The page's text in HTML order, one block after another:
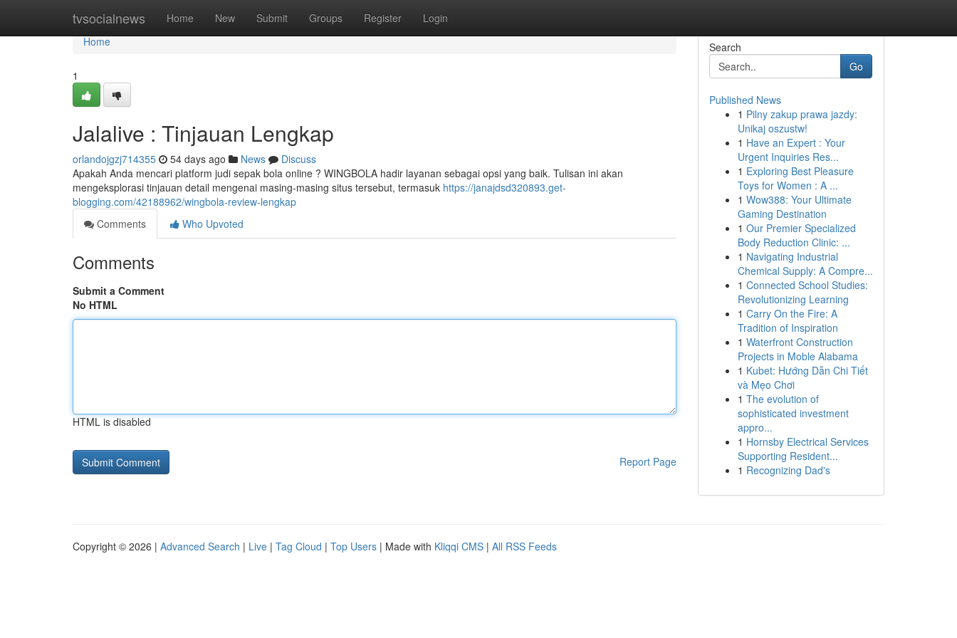
tvsocialnews Home New Submit Groups Register Login
Home
Home
1
Jalalive : Tinjauan Lengkap
orlandojgzj714355 54 days ago News
Discuss
Apakah Anda mencari platform judi sepak bola online ? WINGBOLA hadir layanan sebagai opsi yang baik. Tulisan ini akan
mengeksplorasi tinjauan detail mengenai masing-masing situs tersebut, termasuk https://janajdsd320893.get-
blogging.com/42188962/wingbola-review-lengkap
Comments
Who Upvoted
Comments
Submit a Comment
No HTML
HTML is disabled
Report Page
Search
Go
Published News
1 Pilny zakup prawa jazdy:
Unikaj oszustw!
1 Have an Expert : Your
Urgent Inquiries Res...
1 Exploring Best Pleasure
Toys for Women : A ...
1 Wow388: Your Ultimate
Gaming Destination
1 Our Premier Specialized
Body Reduction Clinic: ...
1 Navigating Industrial
Chemical Supply: A Compre...
1 Connected School Studies:
Revolutionizing Learning
1 Carry On the Fire: A
Tradition of Inspiration
1 Waterfront Construction
Projects in Moble Alabama
1 Kubet: Hướng Dẫn Chi Tiết
và Mẹo Chơi
1 The evolution of
sophisticated investment
appro...
1 Hornsby Electrical Services
Supporting Resident...
1 Recognizing Dad's
Copyright © 2026 | Advanced Search | Live | Tag Cloud | Top Users | Made with Kliqqi CMS | All RSS Feeds